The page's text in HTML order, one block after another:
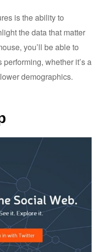
is the ability to
the data that matter
you’ll be able to
whether it’s a
demographics.